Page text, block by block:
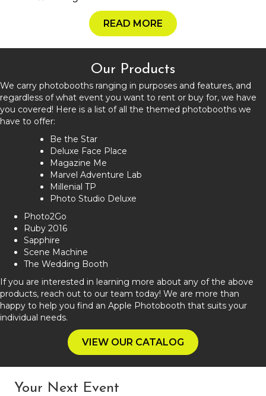
READ MORE
Our Products
We carry photobooths ranging in purposes and features, and
regardless of what event you want to rent or buy for, we have
you covered! Here is a list of all the themed photobooths we
have to offer:
Be the Star
Deluxe Face Place
Magazine Me
Marvel Adventure Lab
Millenial TP
Photo Studio Deluxe
Photo2Go
Ruby 2016
Sapphire
Scene Machine
The Wedding Booth
If you are interested in learning more about any of the above
products, reach out to our team today! We are more than
happy to help you find an Apple Photobooth that suits your
individual needs.
VIEW OUR CATALOG
Your Next Event